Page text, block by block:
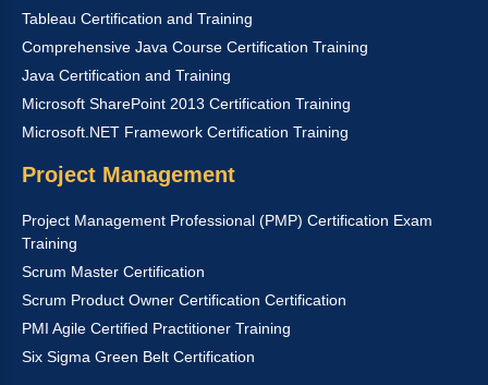
Tableau Certification and Training
Comprehensive Java Course Certification Training
Java Certification and Training
Microsoft SharePoint 2013 Certification Training
Microsoft.NET Framework Certification Training
Project Management
Project Management Professional (PMP) Certification Exam
Training
Scrum Master Certification
Scrum Product Owner Certification Certification
PMI Agile Certified Practitioner Training
Six Sigma Green Belt Certification